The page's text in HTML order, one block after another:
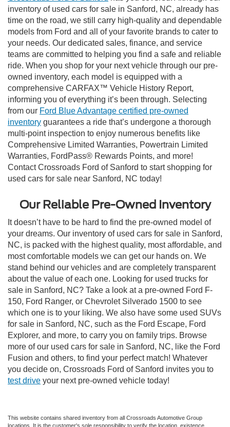
inventory of used cars for sale in Sanford, NC, already has
time on the road, we still carry high-quality and dependable
models from Ford and all of your favorite brands to cater to
your needs. Our dedicated sales, finance, and service
teams are committed to helping you find a safe and reliable
ride. When you shop for your next vehicle through our pre-
owned inventory, each model is equipped with a
comprehensive CARFAX™ Vehicle History Report,
informing you of everything it’s been through. Selecting
from our Ford Blue Advantage certified pre-owned
inventory guarantees a ride that’s undergone a thorough
multi-point inspection to enjoy numerous benefits like
Comprehensive Limited Warranties, Powertrain Limited
Warranties, FordPass® Rewards Points, and more!
Contact Crossroads Ford of Sanford to start shopping for
used cars for sale near Sanford, NC today!
Our Reliable Pre-Owned Inventory
It doesn’t have to be hard to find the pre-owned model of
your dreams. Our inventory of used cars for sale in Sanford,
NC, is packed with the highest quality, most affordable, and
most comfortable models we can get our hands on. We
stand behind our vehicles and are completely transparent
about the value of each one. Looking for used trucks for
sale in Sanford, NC? Take a look at a pre-owned Ford F-
150, Ford Ranger, or Chevrolet Silverado 1500 to see
which one is to your liking. We also have some used SUVs
for sale in Sanford, NC, such as the Ford Escape, Ford
Explorer, and more, to carry you on family trips. Browse
more of our used cars for sale in Sanford, NC, like the Ford
Fusion and others, to find your perfect match! Whatever
you decide on, Crossroads Ford of Sanford invites you to
test drive your next pre-owned vehicle today!
This website contains shared inventory from all Crossroads Automotive Group
locations. It is the customer's sole responsibility to verify the location, existence,